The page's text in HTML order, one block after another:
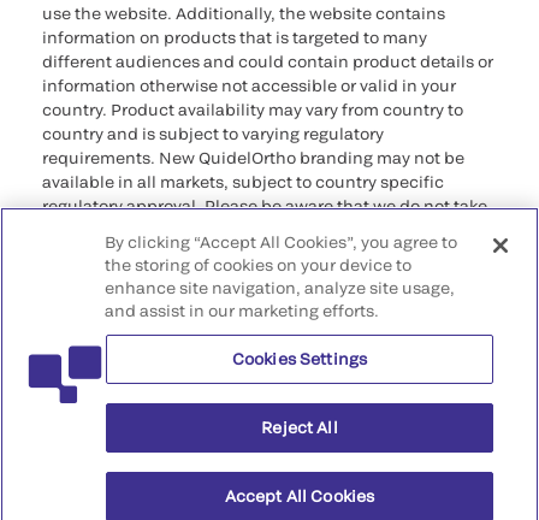
use the website. Additionally, the website contains
information on products that is targeted to many
different audiences and could contain product details or
information otherwise not accessible or valid in your
country. Product availability may vary from country to
country and is subject to varying regulatory
requirements. New QuidelOrtho branding may not be
available in all markets, subject to country specific
regulatory approval. Please be aware that we do not take
that may not comply with any legal process, regulation,
registration, or usage in the country of your origin.
©2026 QuidelOrtho Corporation. All rights reserved.
QuidelOrtho Corporation
9975 Summers Ridge Road, San Diego, CA 92121, USA
By clicking “Accept All Cookies”, you agree to
the storing of cookies on your device to
enhance site navigation, analyze site usage,
and assist in our marketing efforts.
Cookies Settings
Reject All
Accept All Cookies